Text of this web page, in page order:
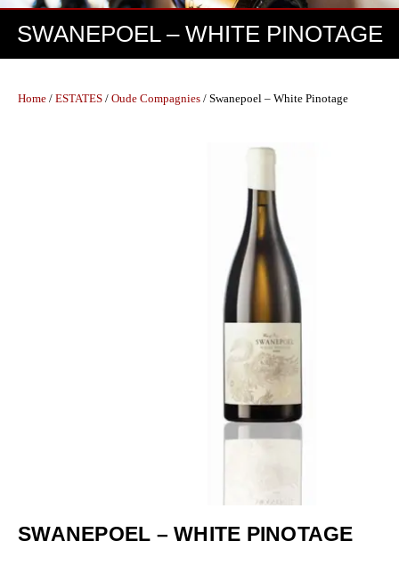
SWANEPOEL – WHITE PINOTAGE
Home / ESTATES / Oude Compagnies / Swanepoel – White Pinotage
SWANEPOEL – WHITE PINOTAGE